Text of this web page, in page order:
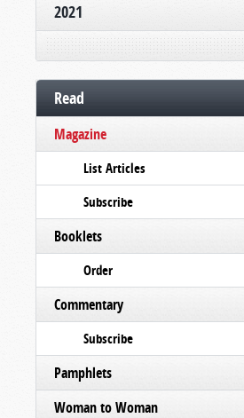
2021
Read
Magazine
List Articles
Subscribe
Booklets
Order
Commentary
Subscribe
Pamphlets
Woman to Woman